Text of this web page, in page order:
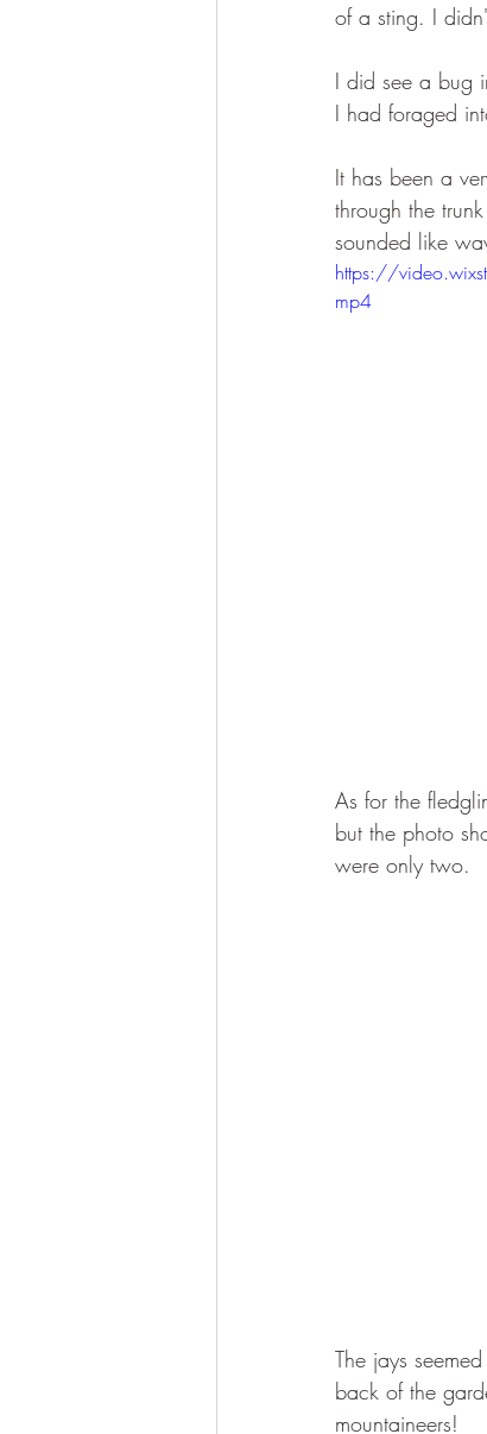
of a sting. I
I did see a bug
I had foraged
It has been a
through the
sounded like
https://
mp4
As for the
but the photo
were only two.
The jays
back of the
mountaineers!